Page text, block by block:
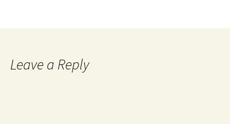
Leave a Reply